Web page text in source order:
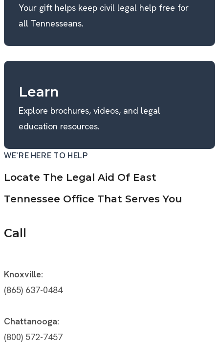
Your gift helps keep civil legal help free for
all Tennesseans.
Learn
Explore brochures, videos, and legal
education resources.
WE’RE HERE TO HELP
Locate The Legal Aid Of East
Tennessee Office That Serves You
Call
Knoxville:
(865) 637-0484
Chattanooga:
(800) 572-7457